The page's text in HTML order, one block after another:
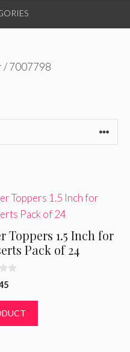
/ 7007798
Toppers 1.5 Inch for
Pack of 24